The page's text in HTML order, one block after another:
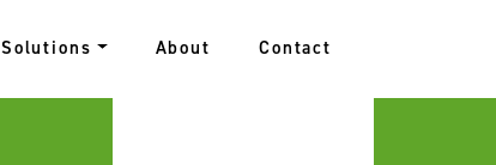
Solutions About Contact